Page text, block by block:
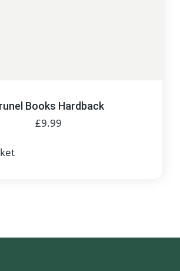
Books Hardback
£9.99